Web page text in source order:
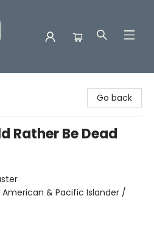
Go back
Rather Be Dead
& Pacific Islander /